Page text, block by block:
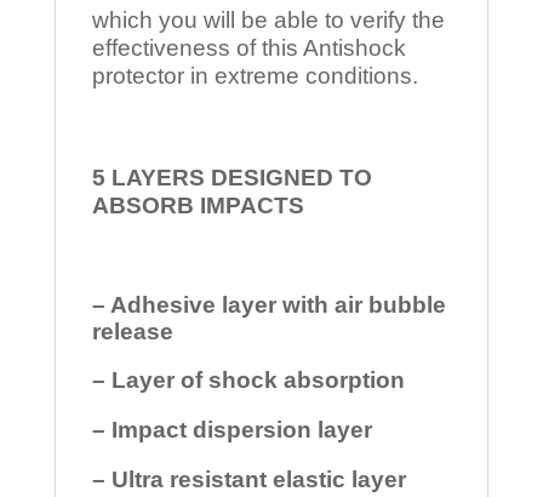
which you will be able to verify the
effectiveness of this Antishock
protector in extreme conditions.
5 LAYERS DESIGNED TO
ABSORB IMPACTS
– Adhesive layer with air bubble
release
– Layer of shock absorption
– Impact dispersion layer
– Ultra resistant elastic layer